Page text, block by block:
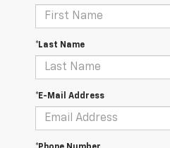
*Last Name
*E-Mail Address